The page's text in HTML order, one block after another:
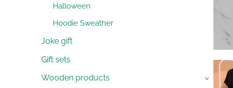
Halloween
Hoodie Sweather
Joke gift
Gift sets
Wooden products
›